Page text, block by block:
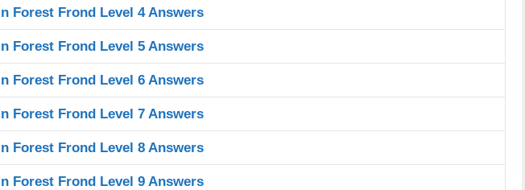
Forest Frond Level 4 Answers
Forest Frond Level 5 Answers
Forest Frond Level 6 Answers
Forest Frond Level 7 Answers
Forest Frond Level 8 Answers
Forest Frond Level 9 Answers